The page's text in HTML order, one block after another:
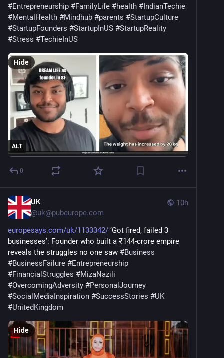
#Entrepreneurship #FamilyLife #health #IndianTechie
#MentalHealth #Mindhub #parents #StartupCulture
#StartupFounders #StartupInUS #StartupReality
#Stress #TechieInUS
ALT
Hide
0
10h
UK
@uk@pubeurope.com
europesays.com/uk/1133342/ ‘Got fired, failed 3
businesses’: Founder who built a ₹144-crore empire
reveals the struggles no one saw #Business
#BusinessFailure #Entrepreneurship
#FinancialStruggles #MizaNazili
#OvercomingAdversity #PersonalJourney
#SocialMediaInspiration #SuccessStories #UK
#UnitedKingdom
Hide